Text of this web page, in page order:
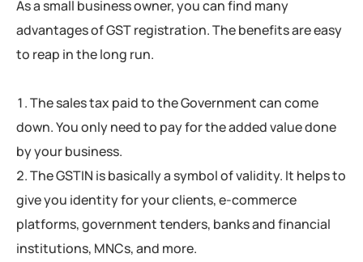
As a small business owner, you can find many
advantages of GST registration. The benefits are easy
to reap in the long run.
The sales tax paid to the Government can come
down. You only need to pay for the added value done
by your business.
The GSTIN is basically a symbol of validity. It helps to
give you identity for your clients, e-commerce
platforms, government tenders, banks and financial
institutions, MNCs, and more.